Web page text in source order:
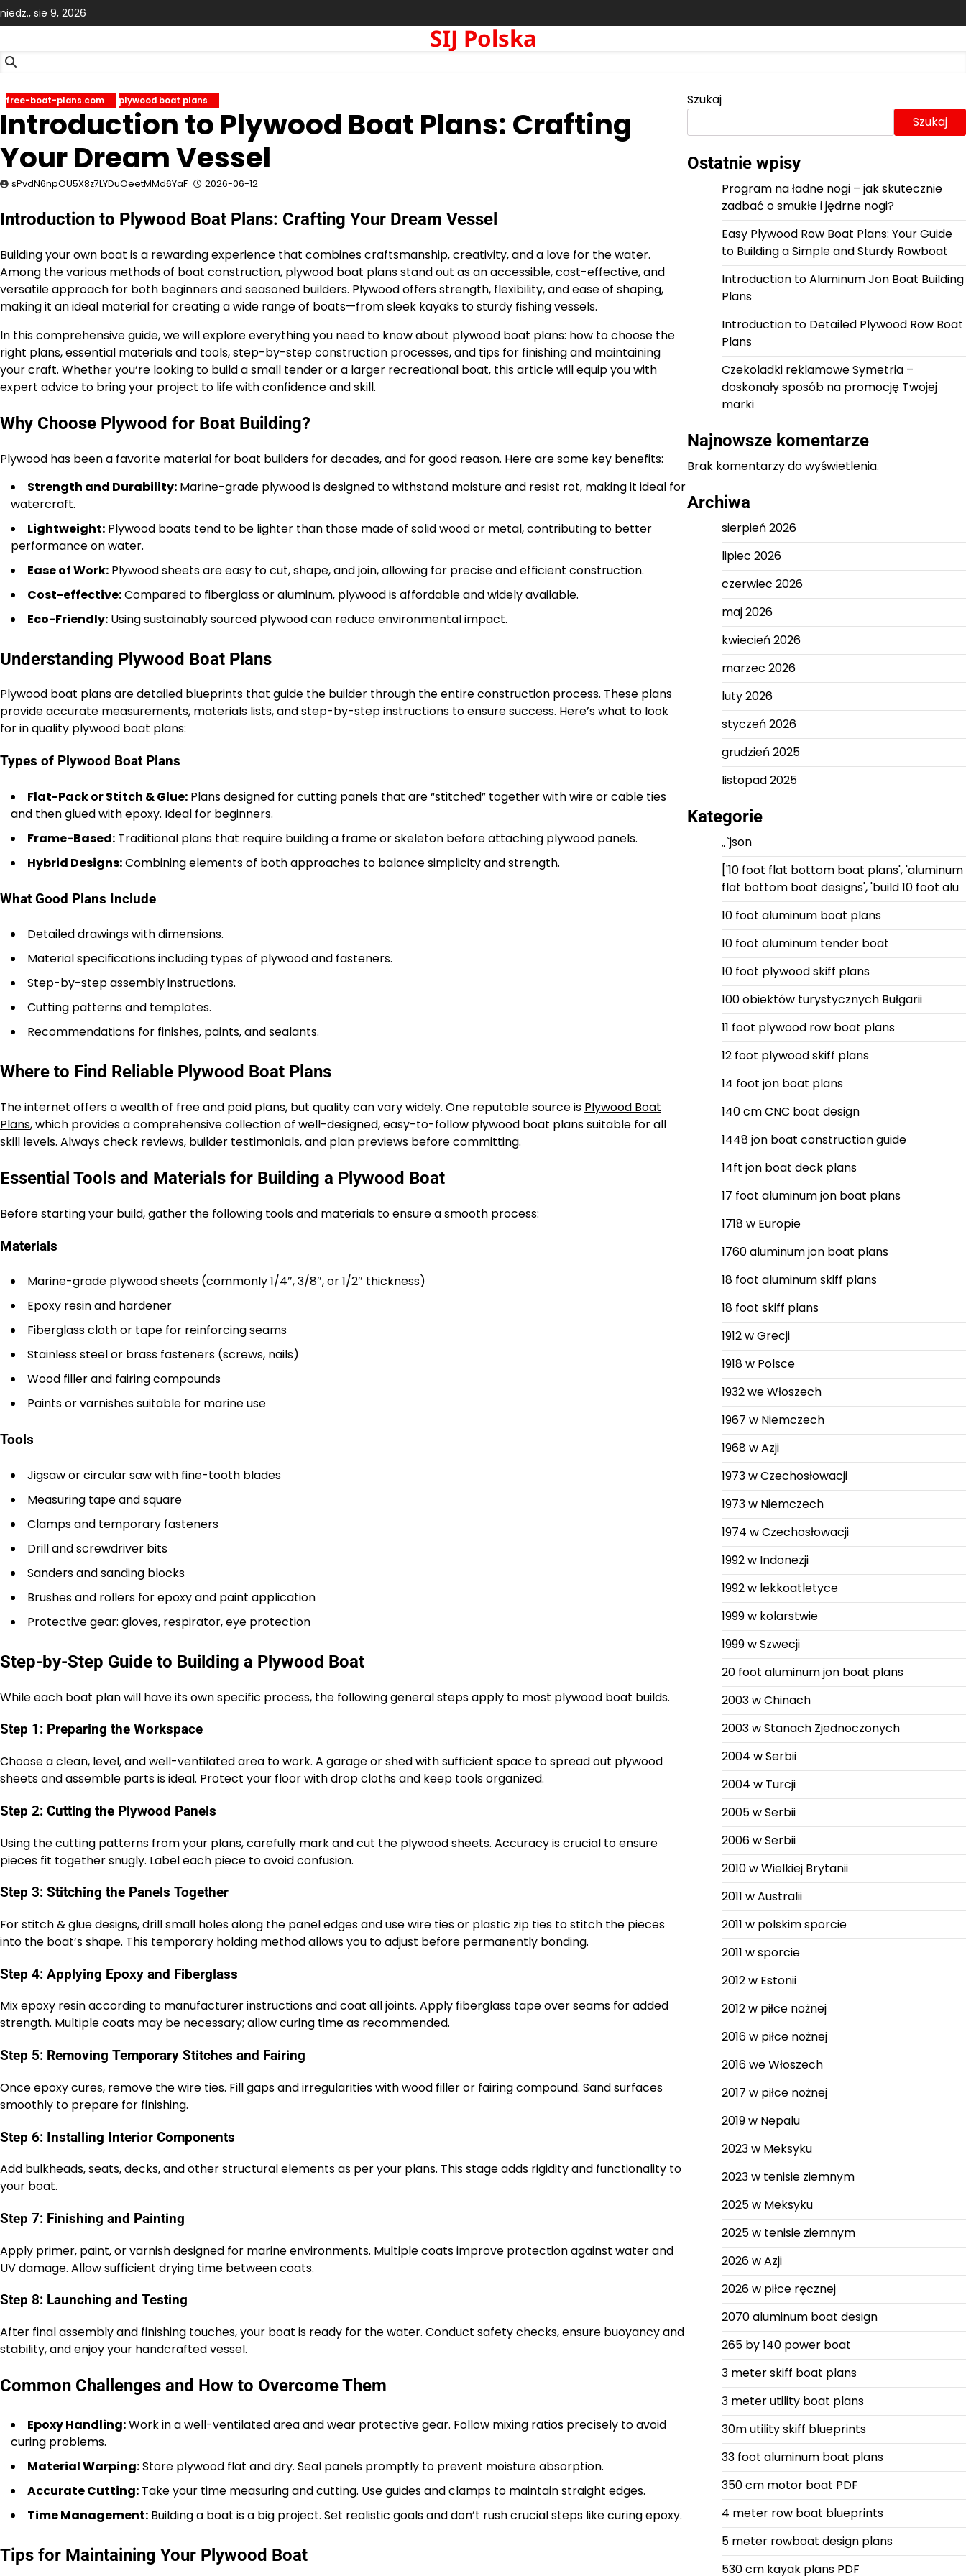
Skip
to
niedz., sie 9, 2026
SIJ Polska
free-boat-plans.com plywood boat plans
Introduction to Plywood Boat Plans: Crafting
Your Dream Vessel
sPvdN6npOU5X8z7LYDuOeetMMd6YaF 2026-06-12
Introduction to Plywood Boat Plans: Crafting Your Dream Vessel
Building your own boat is a rewarding experience that combines craftsmanship, creativity, and a love for the water.
Among the various methods of boat construction, plywood boat plans stand out as an accessible, cost-effective, and
versatile approach for both beginners and seasoned builders. Plywood offers strength, flexibility, and ease of shaping,
making it an ideal material for creating a wide range of boats—from sleek kayaks to sturdy fishing vessels.
In this comprehensive guide, we will explore everything you need to know about plywood boat plans: how to choose the
right plans, essential materials and tools, step-by-step construction processes, and tips for finishing and maintaining
your craft. Whether you’re looking to build a small tender or a larger recreational boat, this article will equip you with
expert advice to bring your project to life with confidence and skill.
Why Choose Plywood for Boat Building?
Plywood has been a favorite material for boat builders for decades, and for good reason. Here are some key benefits:
Strength and Durability: Marine-grade plywood is designed to withstand moisture and resist rot, making it ideal for
watercraft.
Lightweight: Plywood boats tend to be lighter than those made of solid wood or metal, contributing to better
performance on water.
Ease of Work: Plywood sheets are easy to cut, shape, and join, allowing for precise and efficient construction.
Cost-effective:Compared to fiberglass or aluminum, plywood is affordable and widely available.
Eco-Friendly: Using sustainably sourced plywood can reduce environmental impact.
Understanding Plywood Boat Plans
Plywood boat plans are detailed blueprints that guide the builder through the entire construction process. These plans
provide accurate measurements, materials lists, and step-by-step instructions to ensure success. Here’s what to look
for in quality plywood boat plans:
Types of Plywood Boat Plans
Flat-Pack or Stitch & Glue: Plans designed for cutting panels that are “stitched” together with wire or cable ties
and then glued with epoxy. Ideal for beginners.
Frame-Based: Traditional plans that require building a frame or skeleton before attaching plywood panels.
Hybrid Designs:Combining elements of both approaches to balance simplicity and strength.
What Good Plans Include
Detailed drawings with dimensions.
Material specifications including types of plywood and fasteners.
Step-by-step assembly instructions.
Cutting patterns and templates.
Recommendations for finishes, paints, and sealants.
Where to Find Reliable Plywood Boat Plans
The internet offers a wealth of free and paid plans, but quality can vary widely. One reputable source is Plywood Boat
Plans, which provides a comprehensive collection of well-designed, easy-to-follow plywood boat plans suitable for all
skill levels. Always check reviews, builder testimonials, and plan previews before committing.
Essential Tools and Materials for Building a Plywood Boat
Before starting your build, gather the following tools and materials to ensure a smooth process:
Materials
Marine-grade plywood sheets (commonly 1/4″, 3/8″, or 1/2″ thickness)
Epoxy resin and hardener
Fiberglass cloth or tape for reinforcing seams
Stainless steel or brass fasteners (screws, nails)
Wood filler and fairing compounds
Paints or varnishes suitable for marine use
Tools
Jigsaw or circular saw with fine-tooth blades
Measuring tape and square
Clamps and temporary fasteners
Drill and screwdriver bits
Sanders and sanding blocks
Brushes and rollers for epoxy and paint application
Protective gear: gloves, respirator, eye protection
Step-by-Step Guide to Building a Plywood Boat
While each boat plan will have its own specific process, the following general steps apply to most plywood boat builds.
Step 1: Preparing the Workspace
Choose a clean, level, and well-ventilated area to work. A garage or shed with sufficient space to spread out plywood
sheets and assemble parts is ideal. Protect your floor with drop cloths and keep tools organized.
Step 2: Cutting the Plywood Panels
Using the cutting patterns from your plans, carefully mark and cut the plywood sheets. Accuracy is crucial to ensure
pieces fit together snugly. Label each piece to avoid confusion.
Step 3: Stitching the Panels Together
For stitch & glue designs, drill small holes along the panel edges and use wire ties or plastic zip ties to stitch the pieces
into the boat’s shape. This temporary holding method allows you to adjust before permanently bonding.
Step 4: Applying Epoxy and Fiberglass
Mix epoxy resin according to manufacturer instructions and coat all joints. Apply fiberglass tape over seams for added
strength. Multiple coats may be necessary; allow curing time as recommended.
Step 5: Removing Temporary Stitches and Fairing
Once epoxy cures, remove the wire ties. Fill gaps and irregularities with wood filler or fairing compound. Sand surfaces
smoothly to prepare for finishing.
Step 6: Installing Interior Components
Add bulkheads, seats, decks, and other structural elements as per your plans. This stage adds rigidity and functionality to
your boat.
Step 7: Finishing and Painting
Apply primer, paint, or varnish designed for marine environments. Multiple coats improve protection against water and
UV damage. Allow sufficient drying time between coats.
Step 8: Launching and Testing
After final assembly and finishing touches, your boat is ready for the water. Conduct safety checks, ensure buoyancy and
stability, and enjoy your handcrafted vessel.
Common Challenges and How to Overcome Them
Epoxy Handling:Work in a well-ventilated area and wear protective gear. Follow mixing ratios precisely to avoid
curing problems.
Material Warping:Store plywood flat and dry. Seal panels promptly to prevent moisture absorption.
Accurate Cutting: Take your time measuring and cutting. Use guides and clamps to maintain straight edges.
Time Management: Building a boat is a big project. Set realistic goals and don’t rush crucial steps like curing epoxy.
Tips for Maintaining Your Plywood Boat
Szukaj
Szukaj
Ostatnie wpisy
Program na ładne nogi – jak skutecznie
zadbać o smukłe i jędrne nogi?
Easy Plywood Row Boat Plans: Your Guide
to Building a Simple and Sturdy Rowboat
Introduction to Aluminum Jon Boat Building
Plans
Introduction to Detailed Plywood Row Boat
Plans
Czekoladki reklamowe Symetria –
doskonały sposób na promocję Twojej
marki
Najnowsze komentarze
Brak komentarzy do wyświetlenia.
Archiwa
sierpień 2026
lipiec 2026
czerwiec 2026
maj 2026
kwiecień 2026
marzec 2026
luty 2026
styczeń 2026
grudzień 2025
listopad 2025
Kategorie
„`json
['10 foot flat bottom boat plans', 'aluminum
flat bottom boat designs', 'build 10 foot alu
10 foot aluminum boat plans
10 foot aluminum tender boat
10 foot plywood skiff plans
100 obiektów turystycznych Bułgarii
11 foot plywood row boat plans
12 foot plywood skiff plans
14 foot jon boat plans
140 cm CNC boat design
1448 jon boat construction guide
14ft jon boat deck plans
17 foot aluminum jon boat plans
1718 w Europie
1760 aluminum jon boat plans
18 foot aluminum skiff plans
18 foot skiff plans
1912 w Grecji
1918 w Polsce
1932 we Włoszech
1967 w Niemczech
1968 w Azji
1973 w Czechosłowacji
1973 w Niemczech
1974 w Czechosłowacji
1992 w Indonezji
1992 w lekkoatletyce
1999 w kolarstwie
1999 w Szwecji
20 foot aluminum jon boat plans
2003 w Chinach
2003 w Stanach Zjednoczonych
2004 w Serbii
2004 w Turcji
2005 w Serbii
2006 w Serbii
2010 w Wielkiej Brytanii
2011 w Australii
2011 w polskim sporcie
2011 w sporcie
2012 w Estonii
2012 w piłce nożnej
2016 w piłce nożnej
2016 we Włoszech
2017 w piłce nożnej
2019 w Nepalu
2023 w Meksyku
2023 w tenisie ziemnym
2025 w Meksyku
2025 w tenisie ziemnym
2026 w Azji
2026 w piłce ręcznej
2070 aluminum boat design
265 by 140 power boat
3 meter skiff boat plans
3 meter utility boat plans
30m utility skiff blueprints
33 foot aluminum boat plans
350 cm motor boat PDF
4 meter row boat blueprints
5 meter rowboat design plans
530 cm kayak plans PDF